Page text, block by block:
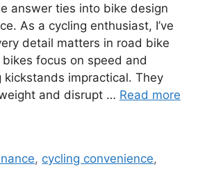
answer ties into bike design
As a cycling enthusiast, I’ve
detail matters in road bike
focus on speed and
kickstands impractical. They
and disrupt … Read more
, cycling convenience,